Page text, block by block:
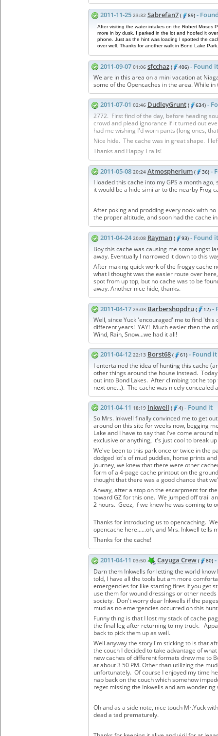
2011-11-25 23:32 Sabrefan7 ( 89) -
After visiting the water intakes on the Robert
more in by dusk. I parked in the lot and hoofed it
phone. Just as the hint was loading I spotted the
over well. Thanks for another walk in Bond Lake Park.
2011-09-07 01:06 sfcchaz ( 406) - Found it
We are in this area on a mini vacation at
some of the Opencaches in the area. While
2011-07-01 02:46 DudleyGrunt ( 634) -
2772. First find of the day, before heading
crowd and plead ignorance if it turned out
had me wishing I'd worn pants (long ones,
Nice hide. The cache was in great shape. I
Thanks and Happy Trails!
2011-05-08 20:24 Atmospherium ( 36) -
I loaded this cache into my GPS a month
it would be a hide similar to the nearby Frog
After poking and prodding every nook with
the proper altitude, and soon had the cache
2011-04-2420:08 Rayman ( 93) - Found it
Boy this cache was causing me some angst
away. Eventually I narrowed it down to this
After making quick work of the froggy cache
what I thought was the easier route over
spot from up top, but no cache was to be
away. Another nice hide, thanks.
2011-04-17 23:03 Barbershopdru ( 12) -
Well, since Yuck 'encouraged' me to find
different years! YAY! Much easier then the
Wind, Rain, Snow...we had it all!
2011-04-12 22:13 Borst68 ( 61) - Found it
I entertained the idea of hunting this cache
other things around the house instead.
out into Bond Lakes. After climbing tot he
next one...). The cache was nicely concealed
2011-04-11 18:19 Inkwell ( 4) - Found it
So Mrs. Inkwell finally convinced me to get
around on this site for weeks now, begging
Lake and I have to say that I've come
exclusive or anything, it's just cool to break
We've been to this park once or twice in the
dodged lot's of mud puddles, horse prints
journey, we knew that there were other
form of a 4-page cache printout on the
thought that there was a good chance that
Anway, after a stop on the escarpment for
toward GZ for this one. We jumped off trail
2 hours. Geez, if we knew he was coming to
Thanks for introducing us to opencaching.
opencache here......oh, and Mrs. Inkwell
Thanks for the cache!
2011-04-11 03:50 Cayuga Crew ( 80)
Darn them Inkwells for letting the world
told, I have all the tools but am more
emergencies for like starting fires if you get
use them for wound dressings or other
society. Don't worry dear Inkwells if the
mud as no emergencies occurred on this
Funny thing is that I lost my stack of cache
the final leg after returning to my truck.
back to pick them up as well.
Well anyway the story I'm sticking to is that
the couch I decided to take advantage of
new caches of different formats drew me to
at about 3 50 PM. Other than utilizing the
unfortunately. Of course I enjoyed my time
nap back on the couch which somehow
reget missing the Inkwells and am
Oh and as a side note, nice touch Mr.Yuck
dead a tad prematurely.